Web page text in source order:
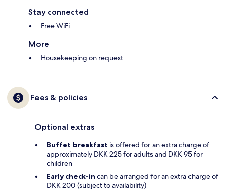
Stay connected
Free WiFi
More
Housekeeping on request
Fees & policies
Optional extras
Buffet breakfast is offered for an extra charge of
approximately DKK 225 for adults and DKK 95 for
children
Early check-in can be arranged for an extra charge of
DKK 200 (subject to availability)